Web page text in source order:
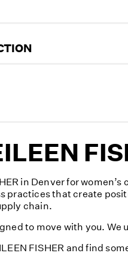
in Denver for
practices that create
chain.
to move with you.
FISHER and find